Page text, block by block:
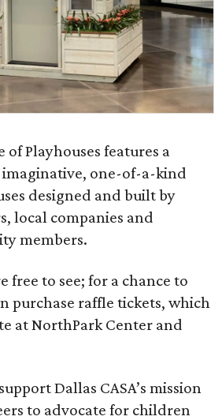
of Playhouses features a
one-of-a-kind
designed and built by
local companies and
members.
free to see; for a chance to
purchase raffle tickets, which
at NorthPark Center and
Dallas CASA’s mission
to advocate for children